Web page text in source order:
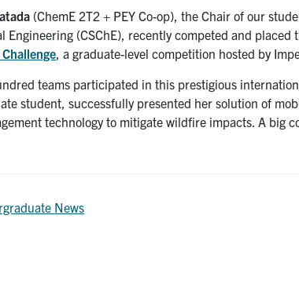
(ChemE 2T2 + PEY Co-op), the Chair of our
Engineering (CSChE), recently competed and
, a graduate-level competition hosted by
teams participated in this prestigious
student, successfully presented her solution of
technology to mitigate wildfire impacts. A big
News